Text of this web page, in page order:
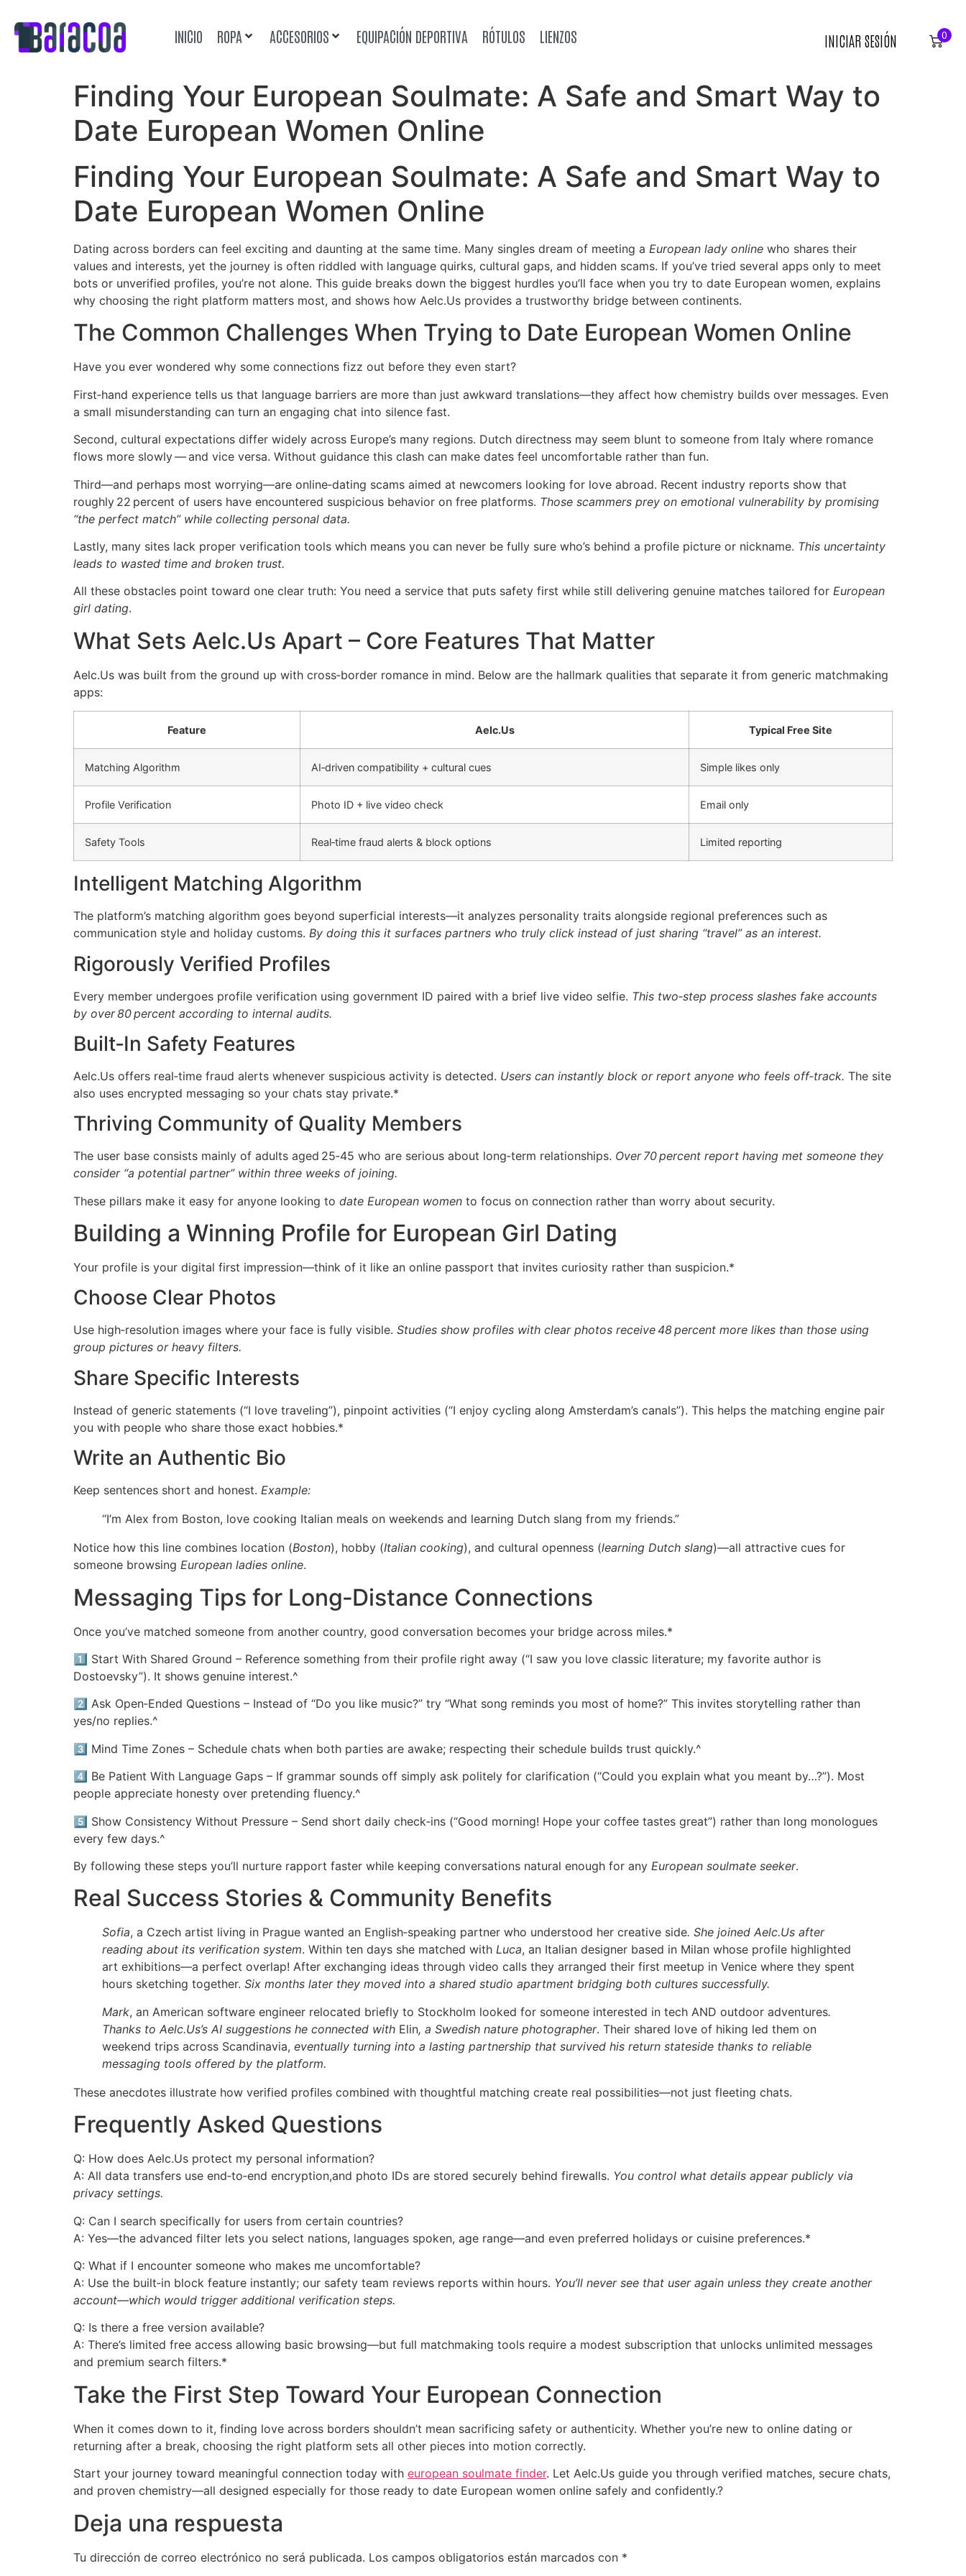
INICIO ROPA ACCESORIOS EQUIPACIÓN DEPORTIVA RÓTULOS LIENZOS INICIAR SESIÓN 0
Finding Your European Soulmate: A Safe and Smart Way to
Date European Women Online
Finding Your European Soulmate: A Safe and Smart Way to
Date European Women Online
Dating across borders can feel exciting and daunting at the same time. Many singles dream of meeting a European lady online who shares their
values and interests, yet the journey is often riddled with language quirks, cultural gaps, and hidden scams. If you’ve tried several apps only to meet
bots or unverified profiles, you’re not alone. This guide breaks down the biggest hurdles you’ll face when you try to date European women, explains
why choosing the right platform matters most, and shows how Aelc.​Us provides a trustworthy bridge between continents.
The Common Challenges When Trying to Date European Women Online
Have you ever wondered why some connections fizz out before they even start?
First‑hand experience tells us that language barriers are more than just awkward translations—they affect how chemistry builds over messages. Even
a small misunderstanding can turn an engaging chat into silence fast.
Second, cultural expectations differ widely across Europe’s many regions. Dutch directness may seem blunt to someone from Italy where romance
flows more slowly — and vice versa. Without guidance this clash can make dates feel uncomfortable rather than fun.
Third—and perhaps most worrying—are online‑dating scams aimed at newcomers looking for love abroad. Recent industry reports show that
roughly 22 percent of users have encountered suspicious behavior on free platforms. Those scammers prey on emotional vulnerability by promising
“the perfect match” while collecting personal data.
Lastly, many sites lack proper verification tools which means you can never be fully sure who’s behind a profile picture or nickname. This uncertainty
leads to wasted time and broken trust.
All these obstacles point toward one clear truth: You need a service that puts safety first while still delivering genuine matches tailored for European
girl dating.
What Sets Aelc.​Us Apart – Core Features That Matter
Aelc.​Us was built from the ground up with cross‑border romance in mind. Below are the hallmark qualities that separate it from generic matchmaking
apps:
Feature Aelc.​Us Typical Free Site
Matching Algorithm AI‑driven compatibility + cultural cues Simple likes only
Profile Verification Photo ID + live video check Email only
Safety Tools Real‑time fraud alerts & block options Limited reporting
Intelligent Matching Algorithm
The platform’s matching algorithm goes beyond superficial interests—it analyzes personality traits alongside regional preferences such as
communication style and holiday customs. By doing this it surfaces partners who truly click instead of just sharing “travel” as an interest.
Rigorously Verified Profiles
Every member undergoes profile verification using government ID paired with a brief live video selfie. This two‑step process slashes fake accounts
by over 80 percent according to internal audits.
Built‑In Safety Features
Aelc.​Us offers real‑time fraud alerts whenever suspicious activity is detected. Users can instantly block or report anyone who feels off‑track. The site
also uses encrypted messaging so your chats stay private.*
Thriving Community of Quality Members
The user base consists mainly of adults aged 25‑45 who are serious about long‑term relationships. Over 70 percent report having met someone they
consider “a potential partner” within three weeks of joining.
These pillars make it easy for anyone looking to date European women to focus on connection rather than worry about security.
Building a Winning Profile for European Girl Dating
Your profile is your digital first impression—think of it like an online passport that invites curiosity rather than suspicion.*
Choose Clear Photos
Use high‑resolution images where your face is fully visible. Studies show profiles with clear photos receive 48 percent more likes than those using
group pictures or heavy filters.
Share Specific Interests
Instead of generic statements (“I love traveling”), pinpoint activities (“I enjoy cycling along Amsterdam’s canals”). This helps the matching engine pair
you with people who share those exact hobbies.*
Write an Authentic Bio
Keep sentences short and honest. Example:
“I’m Alex from Boston, love cooking Italian meals on weekends and learning Dutch slang from my friends.”
Notice how this line combines location (Boston), hobby (Italian cooking), and cultural openness (learning Dutch slang)—all attractive cues for
someone browsing European ladies online.
Messaging Tips for Long‑Distance Connections
Once you’ve matched someone from another country, good conversation becomes your bridge across miles.*
1️⃣ Start With Shared Ground – Reference something from their profile right away (“I saw you love classic literature; my favorite author is
Dostoevsky”). It shows genuine interest.^
2️⃣ Ask Open‑Ended Questions – Instead of “Do you like music?” try “What song reminds you most of home?” This invites storytelling rather than
yes/no replies.^
3️⃣ Mind Time Zones – Schedule chats when both parties are awake; respecting their schedule builds trust quickly.^
4️⃣ Be Patient With Language Gaps – If grammar sounds off simply ask politely for clarification (“Could you explain what you meant by…?”). Most
people appreciate honesty over pretending fluency.^
5️⃣ Show Consistency Without Pressure – Send short daily check‑ins (“Good morning! Hope your coffee tastes great”) rather than long monologues
every few days.^
By following these steps you’ll nurture rapport faster while keeping conversations natural enough for any European soulmate seeker.
Real Success Stories & Community Benefits
Sofia, a Czech artist living in Prague wanted an English‐speaking partner who understood her creative side. She joined Aelc.​Us after
reading about its verification system. Within ten days she matched with Luca, an Italian designer based in Milan whose profile highlighted
art exhibitions—a perfect overlap! After exchanging ideas through video calls they arranged their first meetup in Venice where they spent
hours sketching together. Six months later they moved into a shared studio apartment bridging both cultures successfully.
Mark, an American software engineer relocated briefly to Stockholm looked for someone interested in tech AND outdoor adventures.
Thanks to Aelc.​Us’s AI suggestions he connected with Elin, a Swedish nature photographer. Their shared love of hiking led them on
weekend trips across Scandinavia, eventually turning into a lasting partnership that survived his return stateside thanks to reliable
messaging tools offered by the platform.
These anecdotes illustrate how verified profiles combined with thoughtful matching create real possibilities—not just fleeting chats.
Frequently Asked Questions
Q: How does Aelc.​Us protect my personal information?
A: All data transfers use end‑to‑end encryption,and photo IDs are stored securely behind firewalls. You control what details appear publicly via
privacy settings.
Q: Can I search specifically for users from certain countries?
A: Yes—the advanced filter lets you select nations, languages spoken, age range—and even preferred holidays or cuisine preferences.*
Q: What if I encounter someone who makes me uncomfortable?
A: Use the built‑in block feature instantly; our safety team reviews reports within hours. You’ll never see that user again unless they create another
account—which would trigger additional verification steps.
Q: Is there a free version available?
A: There’s limited free access allowing basic browsing—but full matchmaking tools require a modest subscription that unlocks unlimited messages
and premium search filters.*
Take the First Step Toward Your European Connection
When it comes down to it, finding love across borders shouldn’t mean sacrificing safety or authenticity. Whether you’re new to online dating or
returning after a break, choosing the right platform sets all other pieces into motion correctly.
Start your journey toward meaningful connection today with european soulmate finder. Let Aelc.​Us guide you through verified matches, secure chats,
and proven chemistry—all designed especially for those ready to date European women online safely and confidently.?
Deja una respuesta
Tu dirección de correo electrónico no será publicada. Los campos obligatorios están marcados con *